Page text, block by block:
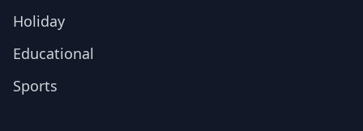
Holiday
Educational
Sports